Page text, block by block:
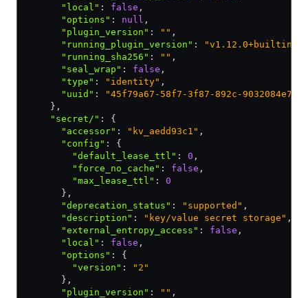
      "local"
: false ,
      "options"
: null ,
      "plugin_version"
: "" ,
      "running_plugin_version"
:
      "running_sha256"
: "" ,
      "seal_wrap"
: false ,
      "type"
: "identity" ,
      "uuid"
:
"45f79a67-58f7-3f87-892c-
    }
,
    "secret/"
:
{
      "accessor"
: "kv_aedd93c1" ,
      "config"
:
{
        "default_lease_ttl"
: 0 ,
        "force_no_cache"
: false ,
        "max_lease_ttl"
:
0
      }
,
      "deprecation_status"
: "supported" ,
      "description"
: "key/value secret storage" ,
      "external_entropy_access"
: false ,
      "local"
: false ,
      "options"
:
{
        "version"
:
"2"
      }
,
      "plugin_version"
: "" ,